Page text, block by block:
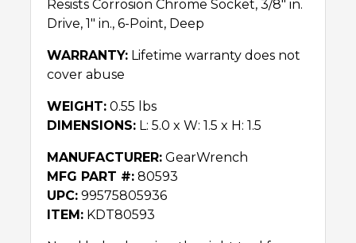
Resists Corrosion Chrome Socket, 3/8″ in.
Drive, 1″ in., 6-Point, Deep
WARRANTY: Lifetime warranty does not
cover abuse
WEIGHT: 0.55 lbs
DIMENSIONS: L: 5.0 x W: 1.5 x H: 1.5
MANUFACTURER: GearWrench
MFG PART #: 80593
UPC: 99575805936
ITEM: KDT80593